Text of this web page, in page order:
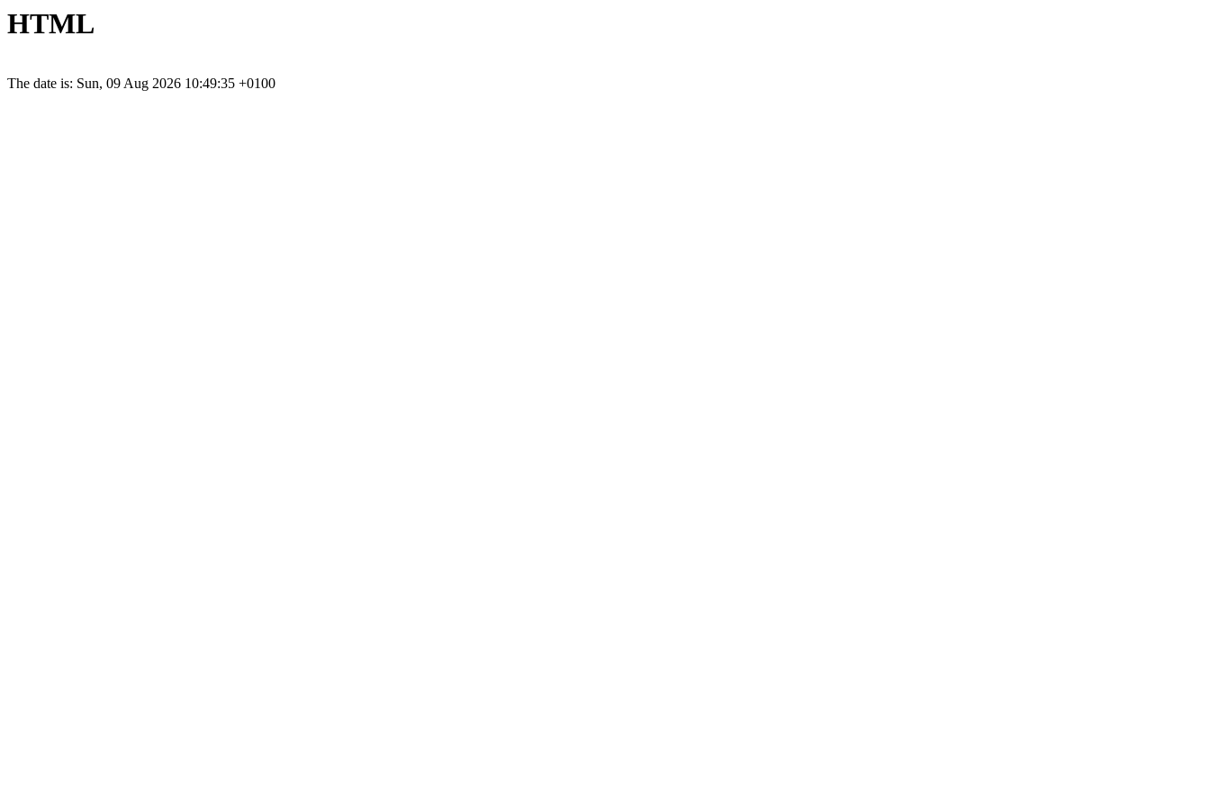
HTML
The date is: Sun, 09 Aug 2026 10:49:35 +0100